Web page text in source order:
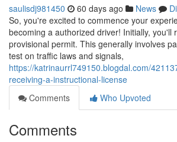
saulisdj981450 60 days ago News
So, you're excited to commence your
becoming a authorized driver! Initially, you'll
provisional permit. This generally involves
test on traffic laws and signals,
https://katrinaurrl749150.blogdal.com/
receiving-a-instructional-license
Comments
Who Upvoted
Comments